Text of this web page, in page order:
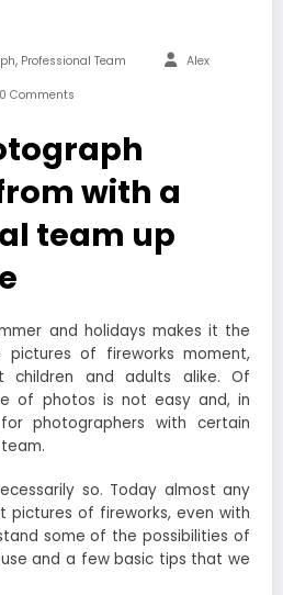
, Professional Team Alex
0 Comments
with a
team up
and holidays makes it the
of fireworks moment,
children and adults alike. Of
of photos is not easy and, in
photographers with certain
so. Today almost any
pictures of fireworks, even with
some of the possibilities of
and a few basic tips that we